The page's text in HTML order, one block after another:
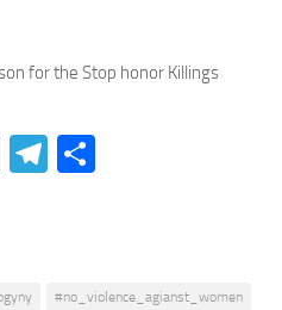
for the Stop honor Killings
CopyTelegram
#no_violence_agianst_women